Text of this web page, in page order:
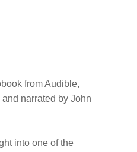
from Audible,
narrated by John
into one of the